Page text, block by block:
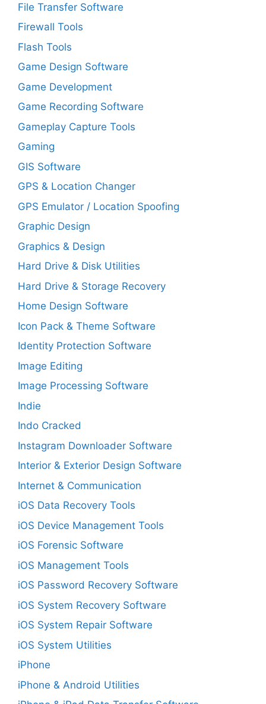
File Transfer Software
Firewall Tools
Flash Tools
Game Design Software
Game Development
Game Recording Software
Gameplay Capture Tools
Gaming
GIS Software
GPS & Location Changer
GPS Emulator / Location Spoofing
Graphic Design
Graphics & Design
Hard Drive & Disk Utilities
Hard Drive & Storage Recovery
Home Design Software
Icon Pack & Theme Software
Identity Protection Software
Image Editing
Image Processing Software
Indie
Indo Cracked
Instagram Downloader Software
Interior & Exterior Design Software
Internet & Communication
iOS Data Recovery Tools
iOS Device Management Tools
iOS Forensic Software
iOS Management Tools
iOS Password Recovery Software
iOS System Recovery Software
iOS System Repair Software
iOS System Utilities
iPhone
iPhone & Android Utilities